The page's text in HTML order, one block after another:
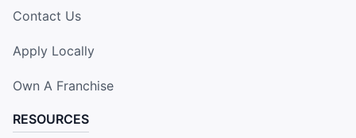
Contact Us
Apply Locally
Own A Franchise
RESOURCES